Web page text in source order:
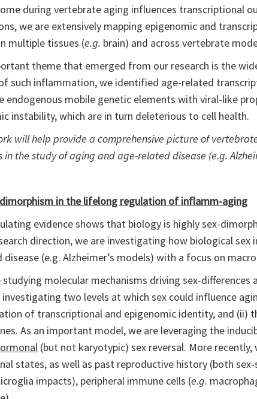
during vertebrate aging influences transcriptional
we are extensively mapping epigenomic and
multiple tissues (e.g. brain) and across vertebrate
theme that emerged from our research is the
such inflammation, we identified age-related
endogenous mobile genetic elements with viral-like
instability, which are in turn deleterious to cell health.
will help provide a comprehensive picture of
in the study of aging and age-related disease (e.g.
in the lifelong regulation of inflamm-aging
evidence shows that biology is highly sex-
direction, we are investigating how biological
disease (e.g. Alzheimer’s models) with a focus on
studying molecular mechanisms driving sex-
investigating two levels at which sex could influence
of transcriptional and epigenomic identity, and (ii)
As an important model, we are leveraging the
(but not karyotypic) sex reversal. More
states, as well as past reproductive history (both
impacts), peripheral immune cells (e.g.